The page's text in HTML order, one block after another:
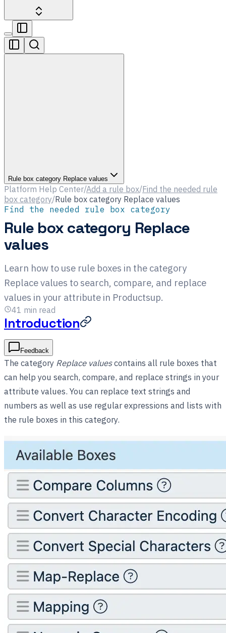
Rule box category Replace values
Platform Help Center/Add a rule box/Find the needed rule
box category/Rule box category Replace values
Find the needed rule box category
Rule box category Replace
values
Learn how to use rule boxes in the category
Replace values to search, compare, and replace
values in your attribute in Productsup.
41 min read
Introduction
Feedback
The category Replace valuescontains all rule boxes that
can help you search, compare, and replace strings in your
attribute values. You can replace text strings and
numbers as well as use regular expressions and lists with
the rule boxes in this category.